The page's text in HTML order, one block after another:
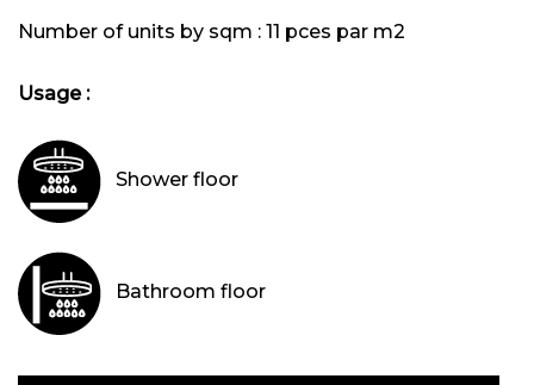
Number of units by sqm : 11 pces par m2
Usage :
Shower floor
Bathroom floor